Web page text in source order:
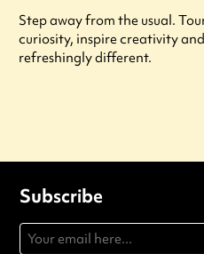
Step away from the usual.
curiosity, inspire creativity
refreshingly different.
Subscribe